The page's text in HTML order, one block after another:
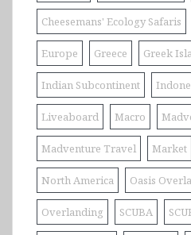
Cheesemans' Ecology Safaris
Europe Greece Greek
Indian Subcontinent
Liveaboard Macro
Madventure Travel Market
North America Oasis
Overlanding SCUBA